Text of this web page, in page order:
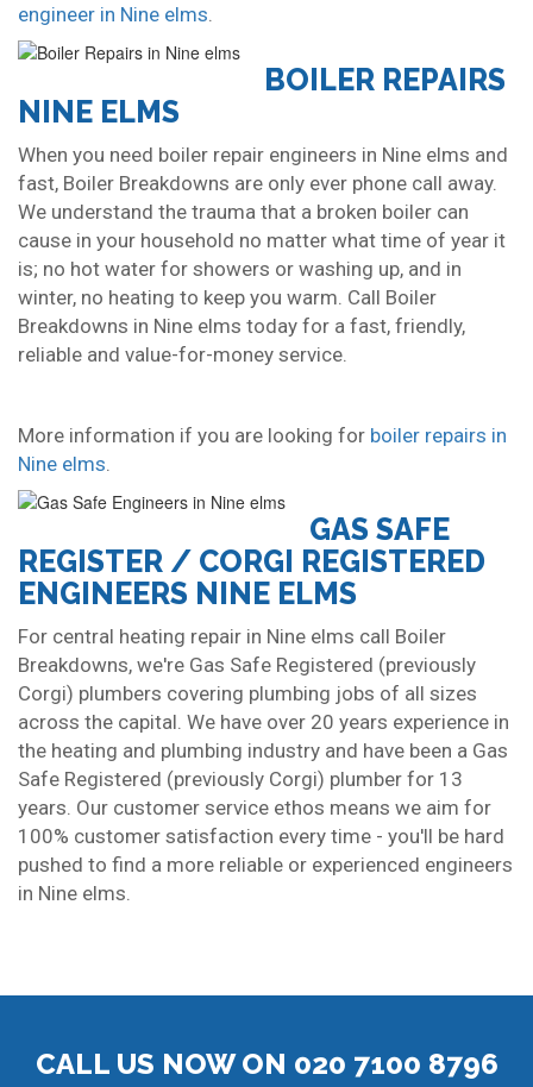
engineer in Nine elms
BOILER REPAIRS
NINE ELMS
When you need boiler repair engineers in Nine elms and
fast, Boiler Breakdowns are only ever phone call away.
We understand the trauma that a broken boiler can
cause in your household no matter what time of year it
is; no hot water for showers or washing up, and in
winter, no heating to keep you warm. Call Boiler
Breakdowns in Nine elms today for a fast, friendly,
reliable and value-for-money service.
More information if you are looking for boiler repairs in
Nine elms
GAS SAFE
REGISTER / CORGI REGISTERED
ENGINEERS NINE ELMS
For central heating repair in Nine elms call Boiler
Breakdowns, we're Gas Safe Registered (previously
Corgi) plumbers covering plumbing jobs of all sizes
across the capital. We have over 20 years experience in
the heating and plumbing industry and have been a Gas
Safe Registered (previously Corgi) plumber for 13
years. Our customer service ethos means we aim for
100% customer satisfaction every time - you'll be hard
pushed to find a more reliable or experienced engineers
in Nine elms.
CALL US NOW ON 020 7100 8796